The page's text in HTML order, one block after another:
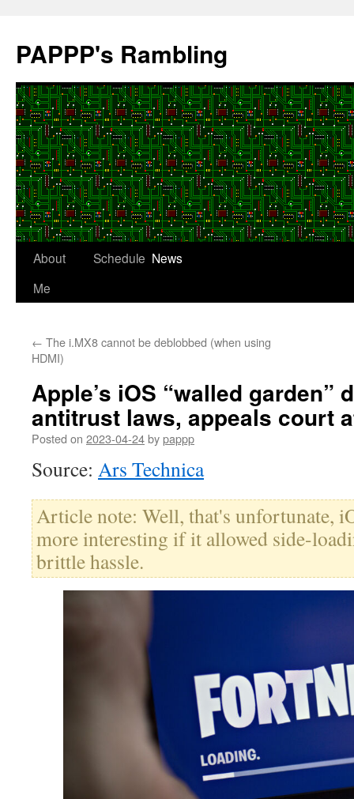
content
PAPPP's Rambling
About
Me
Schedule News
← The i.MX8 cannot be deblobbed (when using
HDMI)
Apple’s iOS “walled garden”
antitrust laws, appeals court
Posted on 2023-04-24bypappp
Source: Ars Technica
Article note: Well, that's unfortunate,
more interesting if it allowed side-
brittle hassle.